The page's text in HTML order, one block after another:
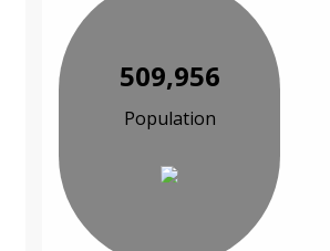
509,956
Population